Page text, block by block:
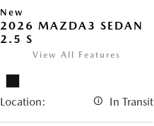
New
2026 MAZDA3 SEDAN
2.5 S
View All Features
Location: In Transit